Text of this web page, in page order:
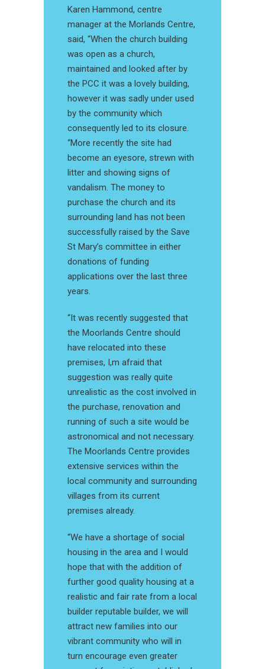
Karen Hammond, centre
manager at the Morlands Centre,
said, “When the church building
was open as a church,
maintained and looked after by
the PCC it was a lovely building,
however it was sadly under used
by the community which
consequently led to its closure.
“More recently the site had
become an eyesore, strewn with
litter and showing signs of
vandalism. The money to
purchase the church and its
surrounding land has not been
successfully raised by the Save
St Mary’s committee in either
donations of funding
applications over the last three
years.
“It was recently suggested that
the Moorlands Centre should
have relocated into these
premises, I,m afraid that
suggestion was really quite
unrealistic as the cost involved in
the purchase, renovation and
running of such a site would be
astronomical and not necessary.
The Moorlands Centre provides
extensive services within the
local community and surrounding
villages from its current
premises already.
“We have a shortage of social
housing in the area and I would
hope that with the addition of
further good quality housing at a
realistic and fair rate from a local
builder reputable builder, we will
attract new families into our
vibrant community who will in
turn encourage even greater